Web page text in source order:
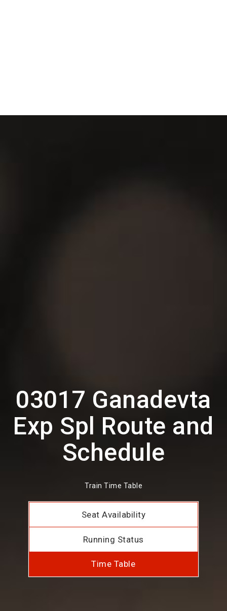
03017 Ganadevta
Exp Spl Route and
Schedule
Train Time Table
Seat Availability
Running Status
Time Table